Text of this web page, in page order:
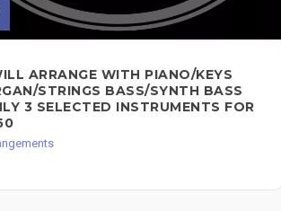
ARRANGE WITH PIANO/KEYS
STRINGS BASS/SYNTH BASS
3 SELECTED INSTRUMENTS FOR